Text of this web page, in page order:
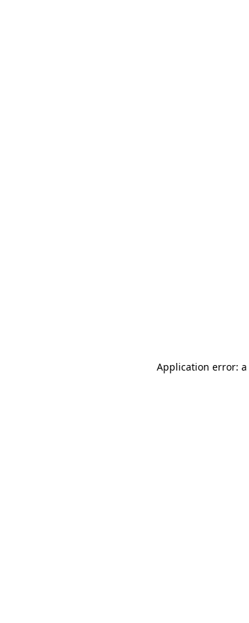
Application error: a